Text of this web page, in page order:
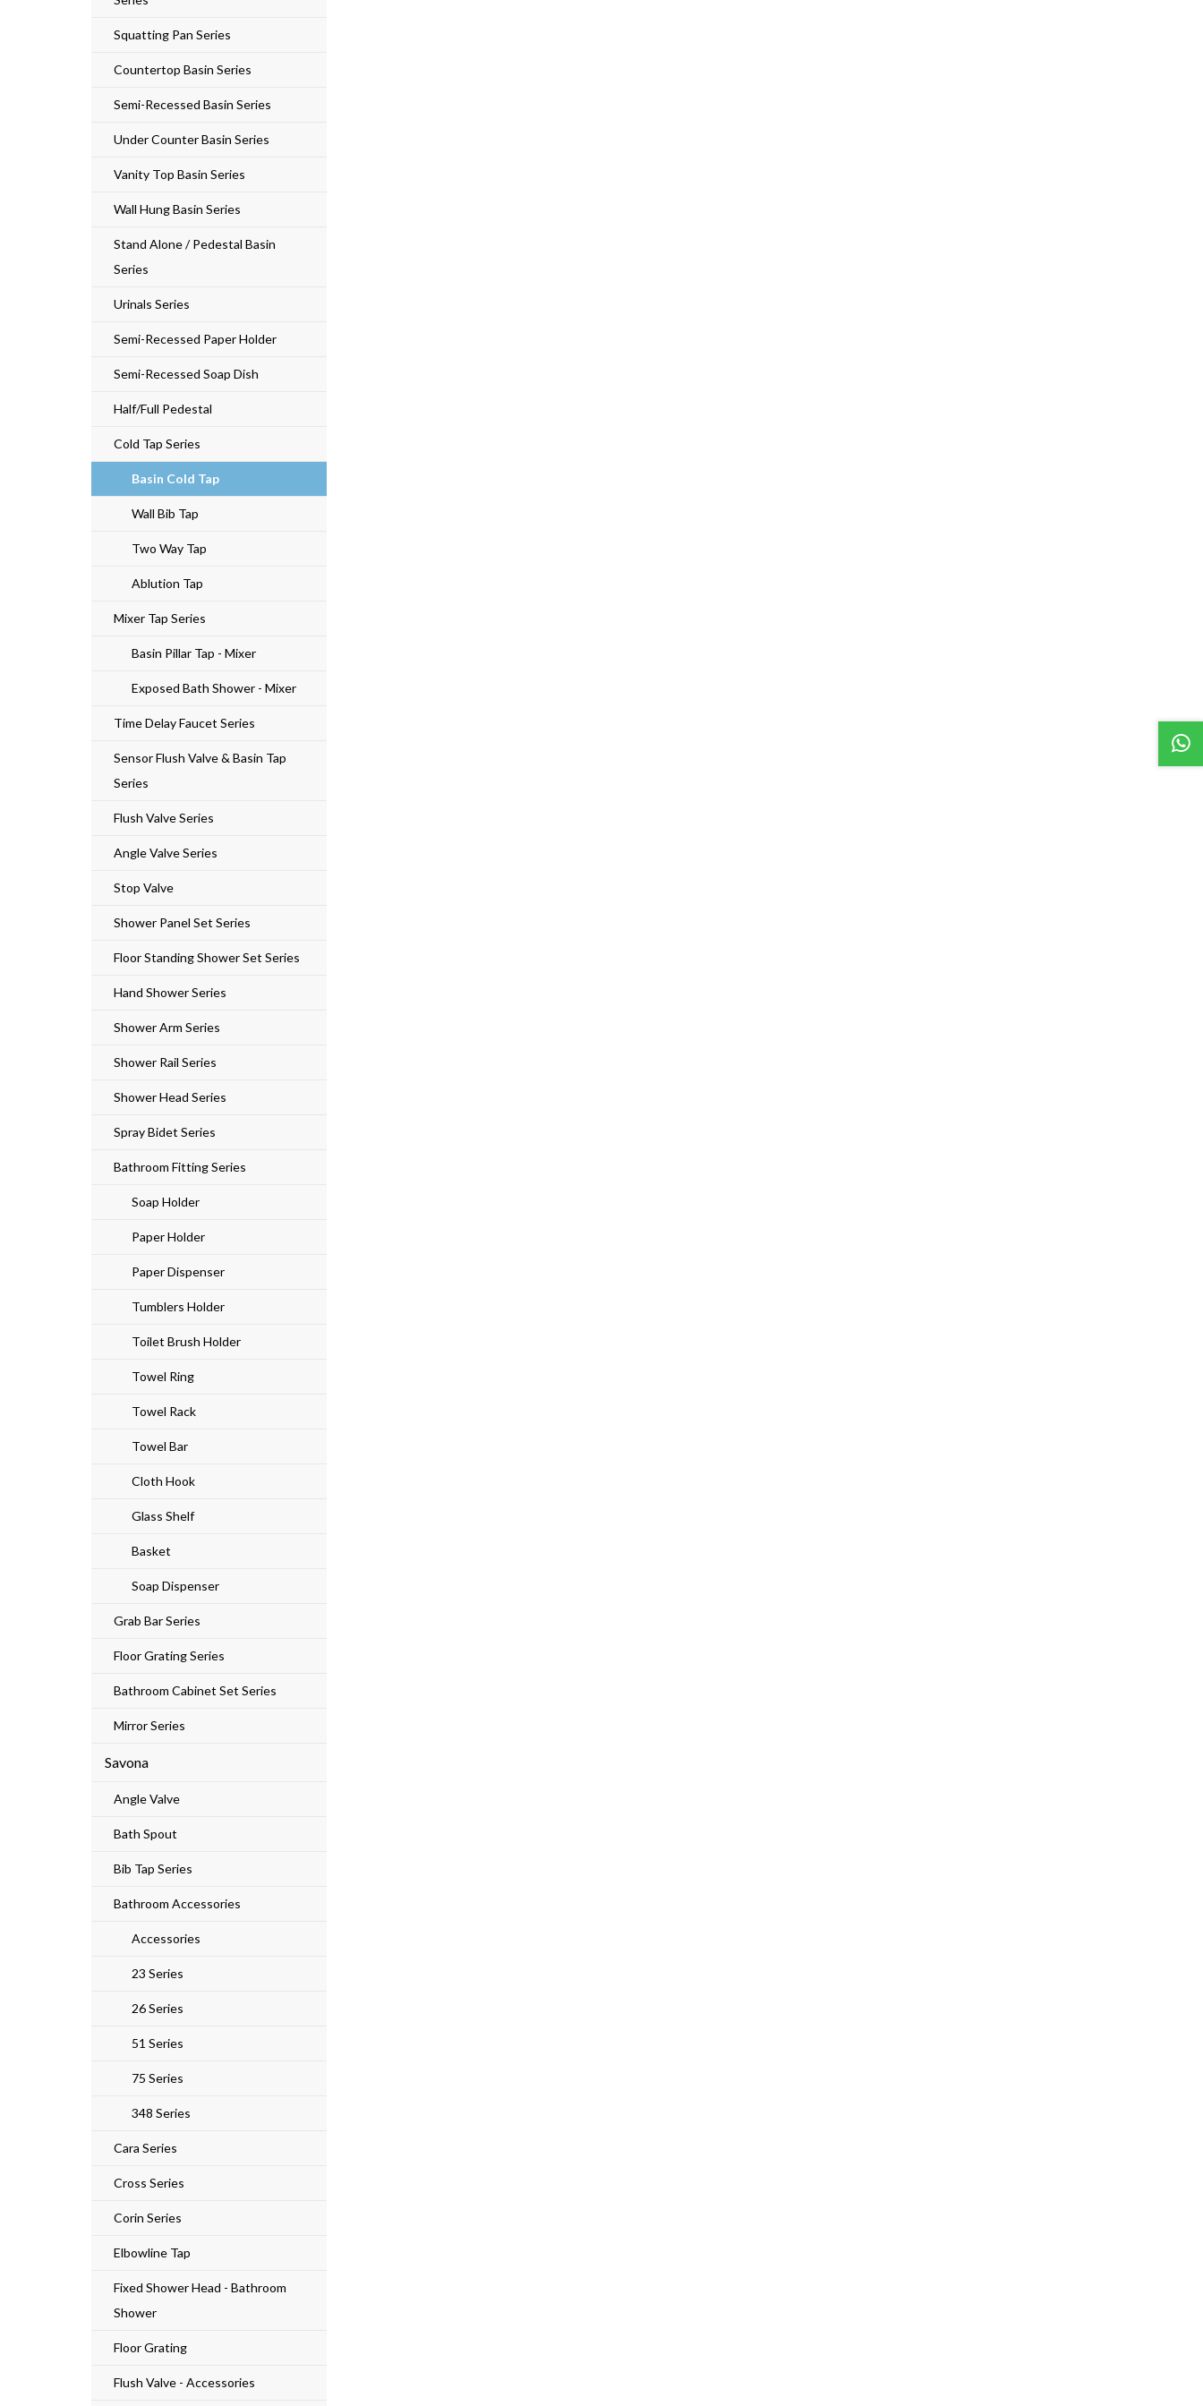
Squatting Pan Series
Countertop Basin Series
Semi-Recessed Basin Series
Under Counter Basin Series
Vanity Top Basin Series
Wall Hung Basin Series
Stand Alone / Pedestal Basin
Series
Urinals Series
Semi-Recessed Paper Holder
Semi-Recessed Soap Dish
Half/Full Pedestal
Cold Tap Series
Basin Cold Tap
Wall Bib Tap
Two Way Tap
Ablution Tap
Mixer Tap Series
Basin Pillar Tap - Mixer
Exposed Bath Shower - Mixer
Time Delay Faucet Series
Sensor Flush Valve & Basin Tap
Series
Flush Valve Series
Angle Valve Series
Stop Valve
Shower Panel Set Series
Floor Standing Shower Set Series
Hand Shower Series
Shower Arm Series
Shower Rail Series
Shower Head Series
Spray Bidet Series
Bathroom Fitting Series
Soap Holder
Paper Holder
Paper Dispenser
Tumblers Holder
Toilet Brush Holder
Towel Ring
Towel Rack
Towel Bar
Cloth Hook
Glass Shelf
Basket
Soap Dispenser
Grab Bar Series
Floor Grating Series
Bathroom Cabinet Set Series
Mirror Series
Savona
Angle Valve
Bath Spout
Bib Tap Series
Bathroom Accessories
Accessories
23 Series
26 Series
51 Series
75 Series
348 Series
Cara Series
Cross Series
Corin Series
Elbowline Tap
Fixed Shower Head - Bathroom
Shower
Floor Grating
Flush Valve - Accessories